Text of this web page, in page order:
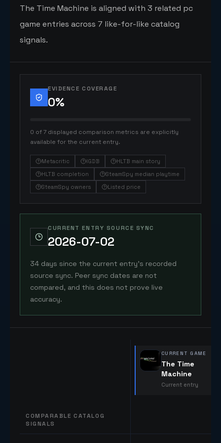
The Time Machine is aligned with 3 related pc
game entries across 7 like-for-like catalog
signals.
EVIDENCE COVERAGE
0%
0 of 7 displayed comparison metrics are explicitly
available for the current entry.
Metacritic IGDB
HLTB main story
HLTB completion
SteamSpy median playtime
SteamSpy owners
Listed price
CURRENT ENTRY SOURCE SYNC
2026-07-02
34 days since the current entry's recorded
source sync. Peer sync dates are not
compared, and this does not prove live
accuracy.
COMPARABLE CATALOG
SIGNALS
CURRENT GAME
The Time
Machine
Current entry